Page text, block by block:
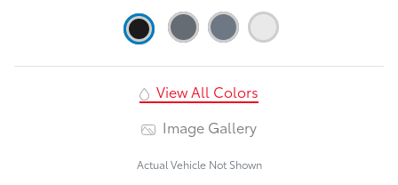
View All Colors
Image Gallery
Actual Vehicle Not Shown